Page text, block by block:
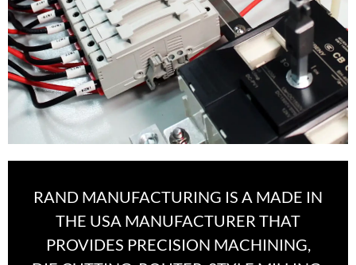
RAND MANUFACTURING IS A MADE IN
THE USA MANUFACTURER THAT
PROVIDES PRECISION MACHINING,